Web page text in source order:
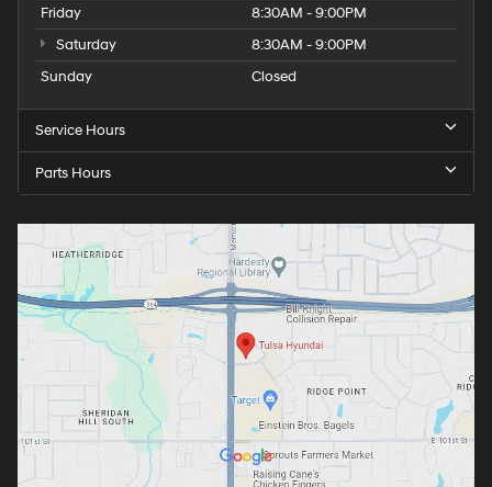
Friday
8:30AM - 9:00PM
Saturday
8:30AM - 9:00PM
Sunday
Closed
Service Hours
Parts Hours